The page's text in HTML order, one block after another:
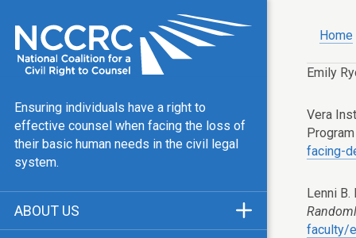
Ensuring individuals have a right to
effective counsel when facing the loss of
their basic human needs in the civil legal
system.
ABOUT US
Home
Emily
Vera
facing-
Lenni B.
faculty/